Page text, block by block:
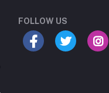
FOLLOW US